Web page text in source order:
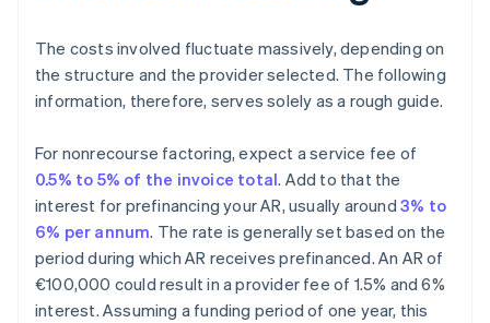
The costs involved fluctuate massively, depending on
the structure and the provider selected. The following
information, therefore, serves solely as a rough guide.
For nonrecourse factoring, expect a service fee of
0.5% to 5% of the invoice total. Add to that the
interest for prefinancing your AR, usually around3% to
6% per annum. The rate is generally set based on the
period during which AR receives prefinanced. An AR of
€100,000 could result in a provider fee of 1.5% and 6%
interest. Assuming a funding period of one year, this